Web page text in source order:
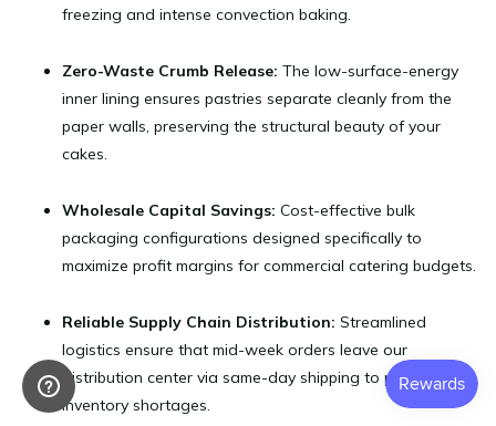
freezing and intense convection baking.
Zero-Waste Crumb Release: The low-surface-energy
inner lining ensures pastries separate cleanly from the
paper walls, preserving the structural beauty of your
cakes.
Wholesale Capital Savings: Cost-effective bulk
packaging configurations designed specifically to
maximize profit margins for commercial catering budgets.
Reliable Supply Chain Distribution: Streamlined
logistics ensure that mid-week orders leave our
distribution center via same-day shipping to prevent
inventory shortages.